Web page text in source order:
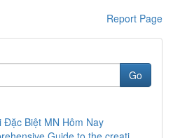
Report Page
Go
Biệt MN Hôm Nay